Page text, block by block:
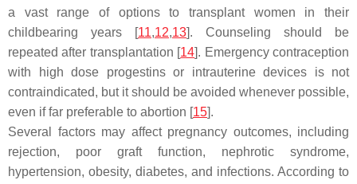
a vast range of options to transplant women in their
childbearing years [11,12,13]. Counseling should be
repeated after transplantation [14]. Emergency contraception
with high dose progestins or intrauterine devices is not
contraindicated, but it should be avoided whenever possible,
even if far preferable to abortion [15].
Several factors may affect pregnancy outcomes, including
rejection, poor graft function, nephrotic syndrome,
hypertension, obesity, diabetes, and infections. According to